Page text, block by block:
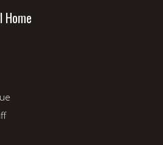
Home